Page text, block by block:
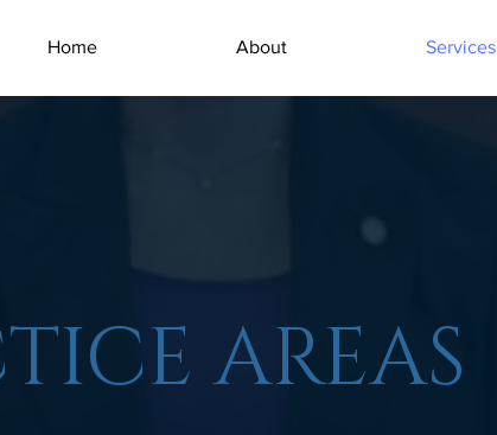
Home About Services
AREAS